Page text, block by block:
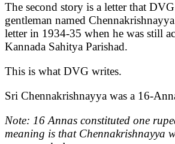
The second story is a letter that
gentleman named
letter in 1934-35 when he was still
Kannada Sahitya Parishad.
This is what DVG writes.
Sri Chennakrishnayya was a 16-
Note: 16 Annas constituted one
meaning is that Chennakrishnayya